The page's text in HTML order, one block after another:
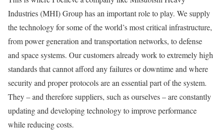
Industries (MHI) Group has an important role to play. We supply
the technology for some of the world’s most critical infrastructure,
from power generation and transportation networks, to defense
and space systems. Our customers already work to extremely high
standards that cannot afford any failures or downtime and where
security and proper protocols are an essential part of the system.
They – and therefore suppliers, such as ourselves – are constantly
updating and developing technology to improve performance
while reducing costs.